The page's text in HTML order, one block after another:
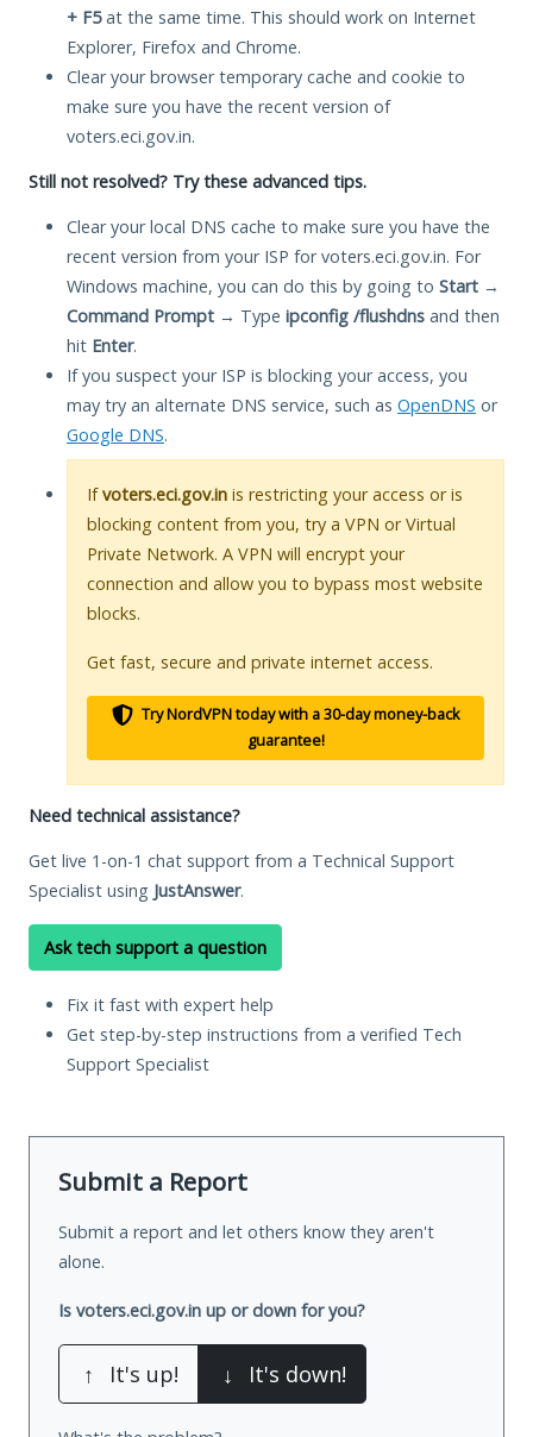
+ F5at the same time. This should work on Internet
Explorer, Firefox and Chrome.
Clear your browser temporary cache and cookie to
make sure you have the recent version of
voters.eci.gov.in.
Still not resolved? Try these advanced tips.
Clear your local DNS cache to make sure you have the
recent version from your ISP for voters.eci.gov.in. For
Windows machine, you can do this by going to Start →
Command Prompt → Type ipconfig /flushdns and then
hit Enter.
If you suspect your ISP is blocking your access, you
may try an alternate DNS service, such as OpenDNS or
Google DNS.
Ifvoters.eci.gov.in is restricting your access or is
blocking content from you, try a VPN or Virtual
Private Network. A VPN will encrypt your
connection and allow you to bypass most website
blocks.
Get fast, secure and private internet access.
Try NordVPN today with a 30-day money-back
guarantee!
Need technical assistance?
Get live 1-on-1 chat support from a Technical Support
Specialist using JustAnswer.
Ask tech support a question
Fix it fast with expert help
Get step-by-step instructions from a verified Tech
Support Specialist
Submit a Report
Submit a report and let others know they aren't
alone.
Is voters.eci.gov.in up or down for you?
↑ It's up! ↓ It's down!